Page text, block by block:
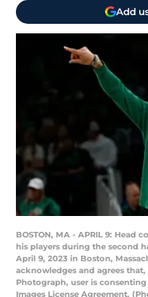
Add
BOSTON, MA - APRIL 9: Head
his players during the second
April 9, 2023 in Boston,
acknowledges and agrees
Photograph, user is
Images License Agreement.